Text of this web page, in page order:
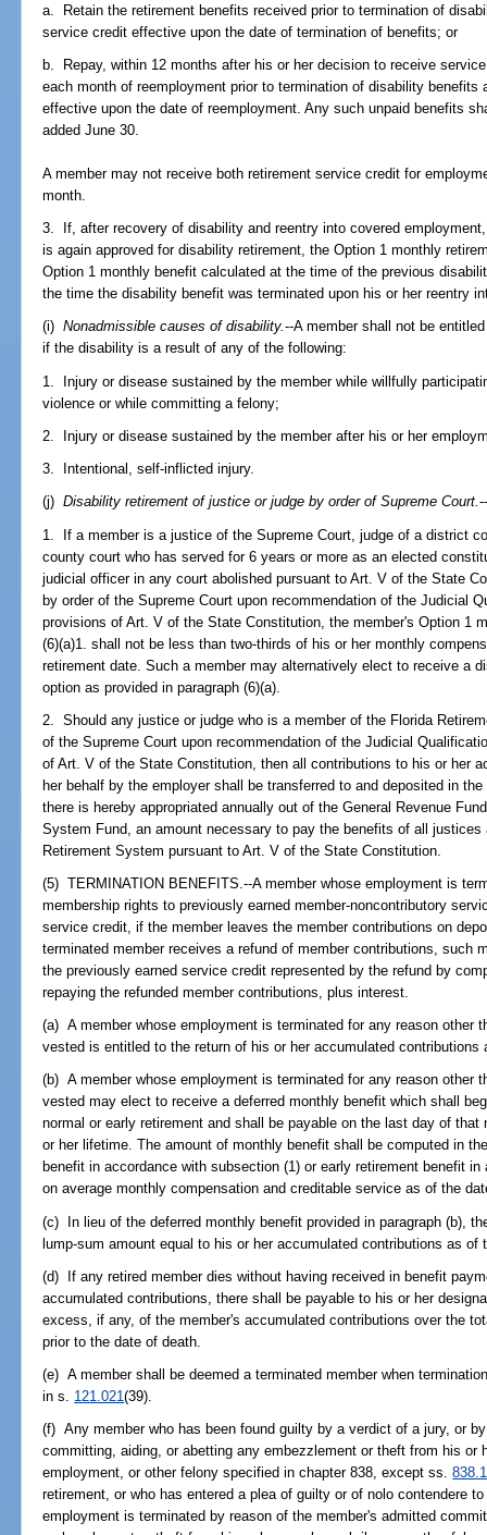
a. Retain the retirement benefits received prior to termination of
service credit effective upon the date of termination of benefits; or
b. Repay, within 12 months after his or her decision to receive
each month of reemployment prior to termination of disability
effective upon the date of reemployment. Any such unpaid benefits
added June 30.
A member may not receive both retirement service credit for
month.
3. If, after recovery of disability and reentry into covered
is again approved for disability retirement, the Option 1 monthly
Option 1 monthly benefit calculated at the time of the previous
the time the disability benefit was terminated upon his or her reentry
(i)Nonadmissible causes of disability.--A member shall not be
if the disability is a result of any of the following:
1. Injury or disease sustained by the member while willfully
violence or while committing a felony;
2. Injury or disease sustained by the member after his or her
3. Intentional, self-inflicted injury.
(j)Disability retirement of justice or judge by order of Supreme Court.
1. If a member is a justice of the Supreme Court, judge of a district
county court who has served for 6 years or more as an elected
judicial officer in any court abolished pursuant to Art. V of the State
by order of the Supreme Court upon recommendation of the Judicial
provisions of Art. V of the State Constitution, the member's Option 1
(6)(a)1. shall not be less than two-thirds of his or her monthly
retirement date. Such a member may alternatively elect to receive a
option as provided in paragraph (6)(a).
2. Should any justice or judge who is a member of the Florida
of the Supreme Court upon recommendation of the Judicial
of Art. V of the State Constitution, then all contributions to his or her
her behalf by the employer shall be transferred to and deposited in
there is hereby appropriated annually out of the General Revenue
System Fund, an amount necessary to pay the benefits of all justices
Retirement System pursuant to Art. V of the State Constitution.
(5) TERMINATION BENEFITS.--A member whose employment is
membership rights to previously earned member-noncontributory
service credit, if the member leaves the member contributions on
terminated member receives a refund of member contributions, such
the previously earned service credit represented by the refund by
repaying the refunded member contributions, plus interest.
(a) A member whose employment is terminated for any reason other
vested is entitled to the return of his or her accumulated contributions
(b) A member whose employment is terminated for any reason other
vested may elect to receive a deferred monthly benefit which shall
normal or early retirement and shall be payable on the last day of
or her lifetime. The amount of monthly benefit shall be computed in
benefit in accordance with subsection (1) or early retirement benefit
on average monthly compensation and creditable service as of the
(c) In lieu of the deferred monthly benefit provided in paragraph (b),
lump-sum amount equal to his or her accumulated contributions as of
(d) If any retired member dies without having received in benefit
accumulated contributions, there shall be payable to his or her
excess, if any, of the member's accumulated contributions over the
prior to the date of death.
(e) A member shall be deemed a terminated member when
in s. 121.021(39).
(f) Any member who has been found guilty by a verdict of a jury, or
committing, aiding, or abetting any embezzlement or theft from his or
employment, or other felony specified in chapter 838, except ss.
retirement, or who has entered a plea of guilty or of nolo contendere
employment is terminated by reason of the member's admitted